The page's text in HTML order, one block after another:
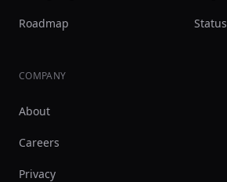
Roadmap Status
COMPANY
About
Careers
Privacy